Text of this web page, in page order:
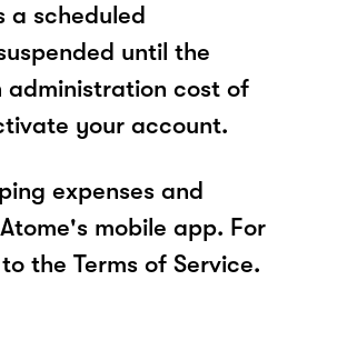
a scheduled
until the
administration cost of
your account.
expenses and
mobile app. For
the Terms of Service.